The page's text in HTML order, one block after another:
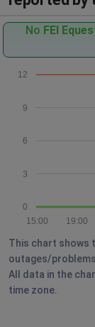
No FEI
0
3
6
9
12
19:00
15:00
This chart shows
outages/
All data in the
time zone.